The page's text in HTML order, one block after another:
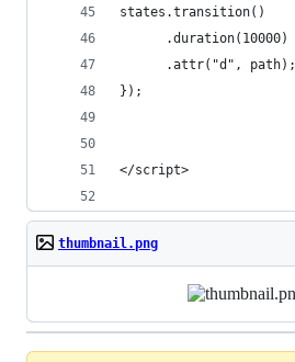
states.transition()
      .duration(10000)
      .attr("d", path);
});
</script>
thumbnail.png